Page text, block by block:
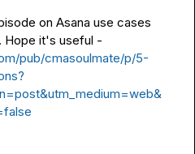
on Asana use cases
pub/cmasoulmate/p/5-